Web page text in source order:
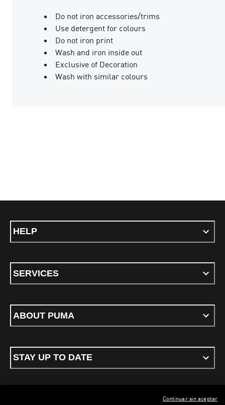
Do not iron accessories/trims
Use detergent for colours
Do not iron print
Wash and iron inside out
Exclusive of Decoration
Wash with similar colours
HELP
SERVICES
ABOUT PUMA
STAY UP TO DATE
Continuar sin aceptar